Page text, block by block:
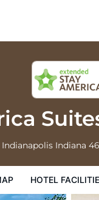
Indianapolis Indiana
HOTEL